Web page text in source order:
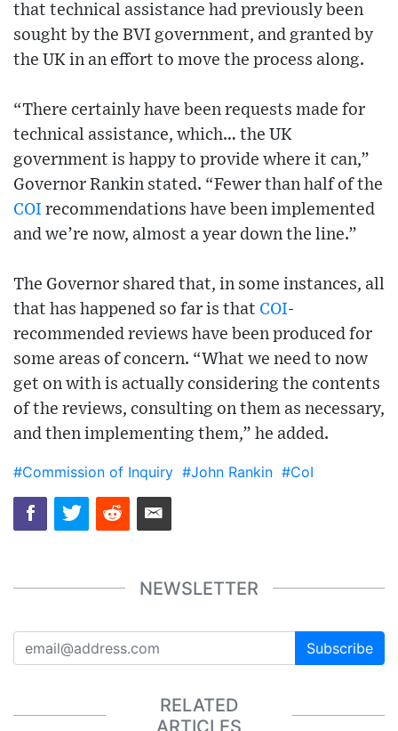
that technical assistance had previously been
sought by the BVI government, and granted by
the UK in an effort to move the process along.
“There certainly have been requests made for
technical assistance, which… the UK
government is happy to provide where it can,”
Governor Rankin stated. “Fewer than half of the
COI recommendations have been implemented
and we’re now, almost a year down the line.”
The Governor shared that, in some instances, all
that has happened so far is that COI-
recommended reviews have been produced for
some areas of concern. “What we need to now
get on with is actually considering the contents
of the reviews, consulting on them as necessary,
and then implementing them,” he added.
#Commission of Inquiry #John Rankin #CoI
NEWSLETTER
Subscribe
RELATED
ARTICLES